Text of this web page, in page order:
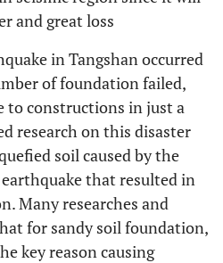
and great loss
in Tangshan occurred
of foundation failed,
to constructions in just a
research on this disaster
soil caused by the
that resulted in
Many researches and
for sandy soil foundation,
key reason causing